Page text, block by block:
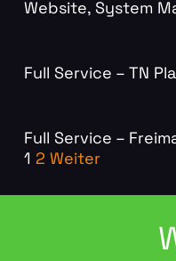
Website, System
Full Service – TN
Full Service –
1 2 Weiter